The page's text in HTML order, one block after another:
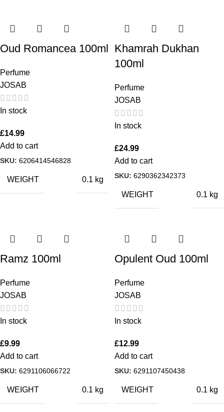
Oud Romancea 100ml
Perfume
JOSAB
In stock
£14.99
Add to cart
SKU: 6206414546828
WEIGHT 0.1 kg
Khamrah Dukhan
100ml
Perfume
JOSAB
In stock
£24.99
Add to cart
SKU: 6290362342373
WEIGHT 0.1 kg
Ramz 100ml
Perfume
JOSAB
In stock
£9.99
Add to cart
SKU: 6291106066722
WEIGHT 0.1 kg
Opulent Oud 100ml
Perfume
JOSAB
In stock
£12.99
Add to cart
SKU: 6291107450438
WEIGHT 0.1 kg